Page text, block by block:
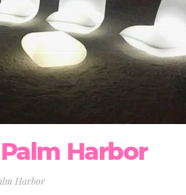
Harbor
Harbor